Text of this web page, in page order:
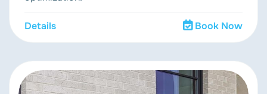
Details Book Now